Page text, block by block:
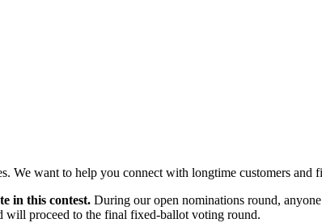
We want to help you connect with longtime customers and
in this contest. During our open nominations round,
will proceed to the final fixed-ballot voting round.